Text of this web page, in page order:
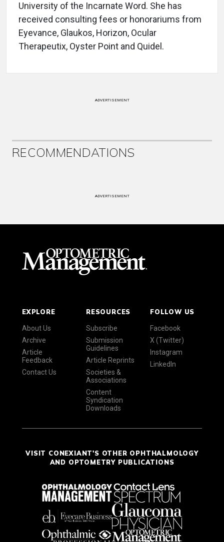
University of the Incarnate Word. She has
received consulting fees or honorariums from
Eyevance, Glaukos, Horizon, Ocular
Therapeutix, Oyster Point and Quidel.
ADVERTISEMENT
RECOMMENDATIONS
ADVERTISEMENT
EXPLORE
About Us
Archive
Article
Feedback
Contact Us
RESOURCES
Subscribe
Submission
Guidelines
Article Reprints
Societies &
Associations
Content
Syndication
Downloads
FOLLOW US
Facebook
X (Twitter)
Instagram
LinkedIn
VISIT CONEXIANT'S OTHER OPHTHALMOLOGY
AND OPTOMETRY PUBLICATIONS